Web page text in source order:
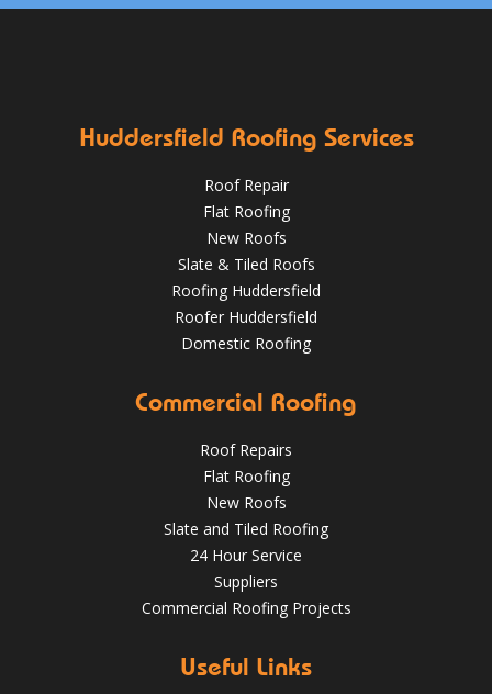
Huddersfield Roofing Services
Roof Repair
Flat Roofing
New Roofs
Slate & Tiled Roofs
Roofing Huddersfield
Roofer Huddersfield
Domestic Roofing
Commercial Roofing
Roof Repairs
Flat Roofing
New Roofs
Slate and Tiled Roofing
24 Hour Service
Suppliers
Commercial Roofing Projects
Useful Links